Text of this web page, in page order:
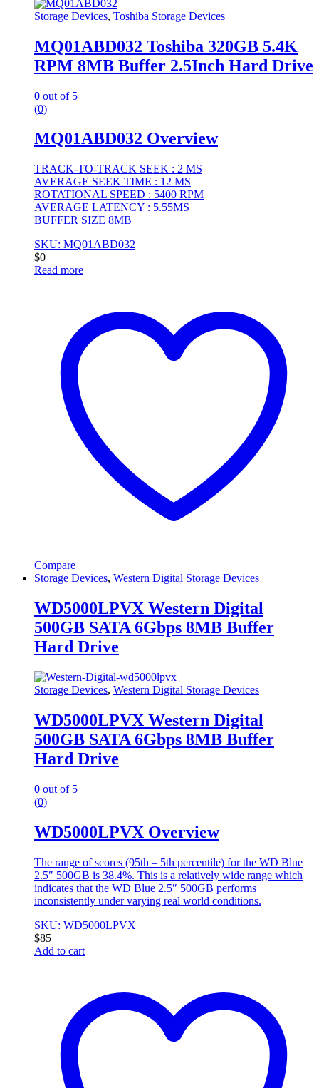
Storage Devices, Toshiba Storage Devices
MQ01ABD032 Toshiba 320GB 5.4K
RPM 8MB Buffer 2.5Inch Hard Drive
0 out of 5
(0)
MQ01ABD032 Overview
TRACK-TO-TRACK SEEK : 2 MS
AVERAGE SEEK TIME : 12 MS
ROTATIONAL SPEED : 5400 RPM
AVERAGE LATENCY : 5.55MS
BUFFER SIZE 8MB
SKU: MQ01ABD032
$0
Read more
Compare
Storage Devices, Western Digital Storage Devices
WD5000LPVX Western Digital
500GB SATA 6Gbps 8MB Buffer
Hard Drive
Storage Devices, Western Digital Storage Devices
WD5000LPVX Western Digital
500GB SATA 6Gbps 8MB Buffer
Hard Drive
0 out of 5
(0)
WD5000LPVX Overview
The range of scores (95th – 5th percentile) for the WD Blue
2.5″ 500GB is 38.4%. This is a relatively wide range which
indicates that the WD Blue 2.5″ 500GB performs
inconsistently under varying real world conditions.
SKU: WD5000LPVX
$85
Add to cart